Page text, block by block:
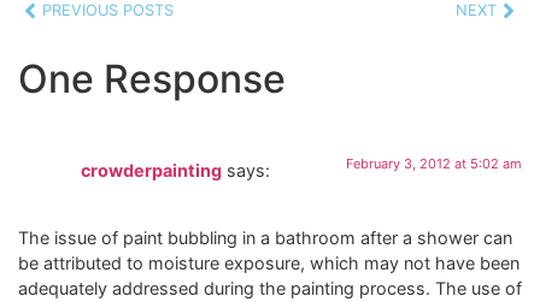
PREVIOUS POSTS NEXT
One Response
crowderpainting says: February 3, 2012 at 5:02 am
The issue of paint bubbling in a bathroom after a shower can
be attributed to moisture exposure, which may not have been
adequately addressed during the painting process. The use of